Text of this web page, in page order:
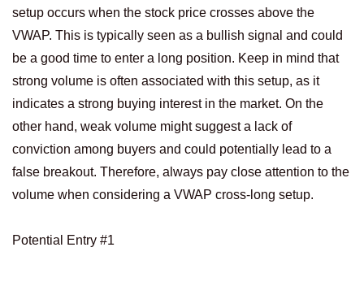
setup occurs when the stock price crosses above the
VWAP. This is typically seen as a bullish signal and could
be a good time to enter a long position. Keep in mind that
strong volume is often associated with this setup, as it
indicates a strong buying interest in the market. On the
other hand, weak volume might suggest a lack of
conviction among buyers and could potentially lead to a
false breakout. Therefore, always pay close attention to the
volume when considering a VWAP cross-long setup.
Potential Entry #1